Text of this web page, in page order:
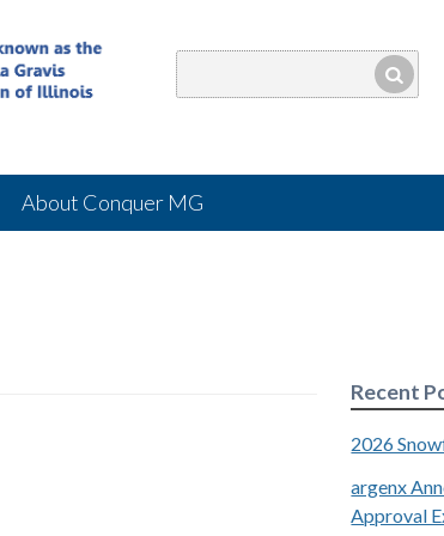
About Conquer MG
Recent
2026
argenx
Approval